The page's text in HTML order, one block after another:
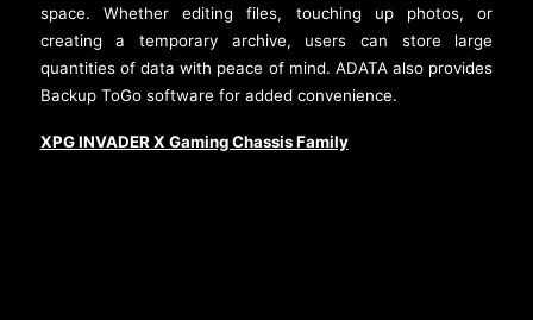
space. Whether editing files, touching up photos, or
creating a temporary archive, users can store large
quantities of data with peace of mind. ADATA also provides
Backup ToGo software for added convenience.
XPG INVADER X Gaming Chassis Family